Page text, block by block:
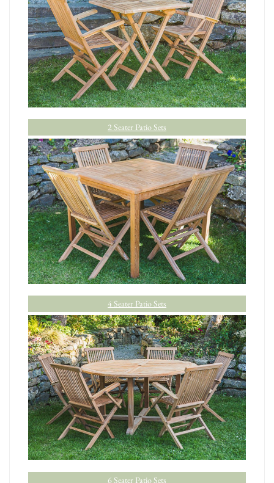
2 Seater Patio Sets
4 Seater Patio Sets
6 Seater Patio Sets